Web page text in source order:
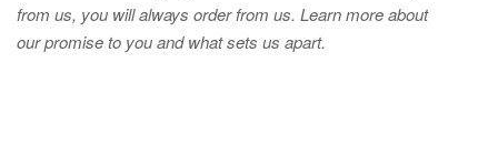
from us, you will always order from us. Learn more about
our promise to you and what sets us apart.